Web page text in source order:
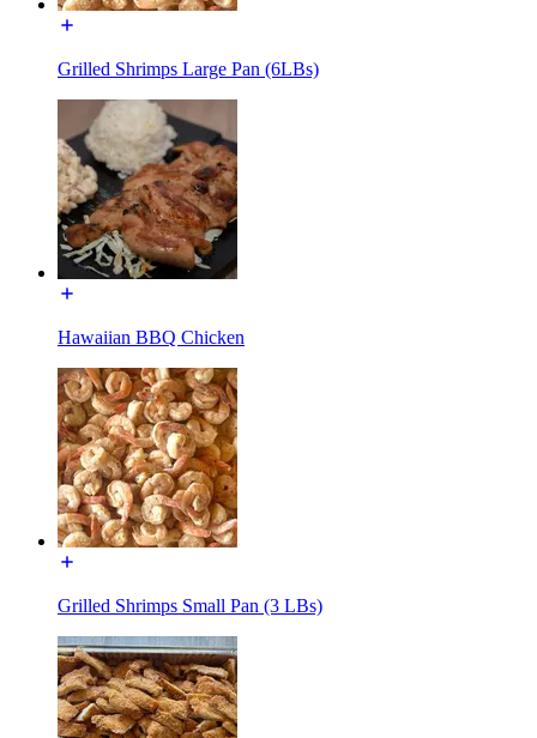
Grilled Shrimps Large Pan (6LBs)
Hawaiian BBQ Chicken
Grilled Shrimps Small Pan (3 LBs)